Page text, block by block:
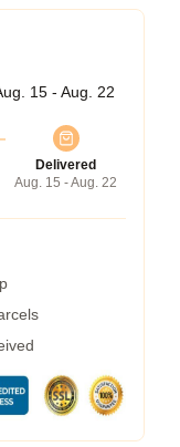
15 - Aug. 22
Delivered
Aug. 15 - Aug. 22